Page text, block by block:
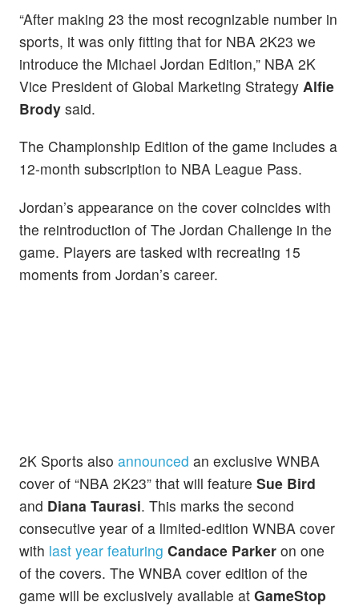
“After making 23 the most recognizable number in
sports, it was only fitting that for NBA 2K23 we
introduce the Michael Jordan Edition,” NBA 2K
Vice President of Global Marketing Strategy Alfie
Brody said.
The Championship Edition of the game includes a
12-month subscription to NBA League Pass.
Jordan’s appearance on the cover coincides with
the reintroduction of The Jordan Challenge in the
game. Players are tasked with recreating 15
moments from Jordan’s career.
2K Sports also announced an exclusive WNBA
cover of “NBA 2K23” that will feature Sue Bird
and Diana Taurasi. This marks the second
consecutive year of a limited-edition WNBA cover
with last year featuring Candace Parker on one
of the covers. The WNBA cover edition of the
game will be exclusively available at GameStop